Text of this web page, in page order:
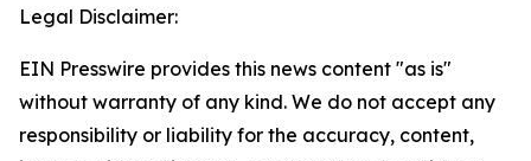
Legal Disclaimer:
EIN Presswire provides this news content "as is"
without warranty of any kind. We do not accept any
responsibility or liability for the accuracy, content,